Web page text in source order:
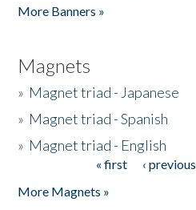
More Banners »
Magnets
» Magnet triad - Japanese
» Magnet triad - Spanish
» Magnet triad - English
« first ‹ previous
More Magnets »